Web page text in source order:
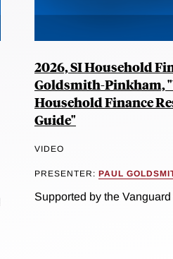
2026, SI Household
Goldsmith-Pinkham,
Household Finance
Guide"
VIDEO
PRESENTER: PAUL
Supported by the